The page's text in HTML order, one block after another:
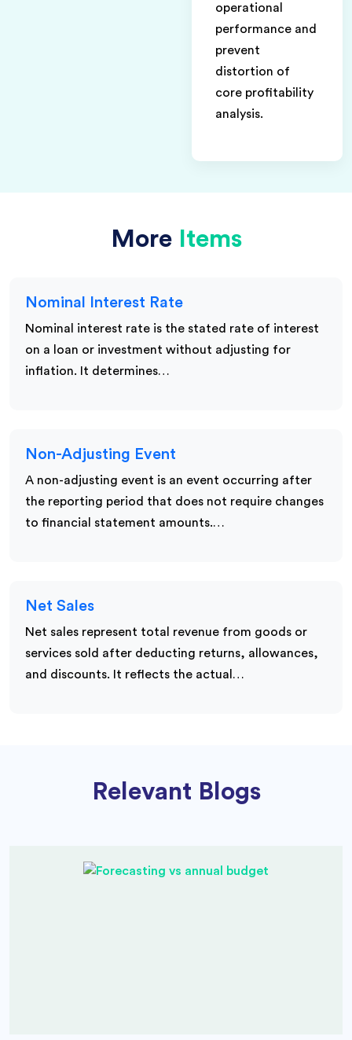
operational
performance and
prevent
distortion of
core profitability
analysis.
More Items
Nominal Interest Rate
Nominal interest rate is the stated rate of interest
on a loan or investment without adjusting for
inflation. It determines…
Non-Adjusting Event
A non-adjusting event is an event occurring after
the reporting period that does not require changes
to financial statement amounts.…
Net Sales
Net sales represent total revenue from goods or
services sold after deducting returns, allowances,
and discounts. It reflects the actual…
Relevant Blogs